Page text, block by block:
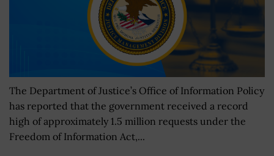
The Department of Justice’s Office of Information Policy
has reported that the government received a record
high of approximately 1.5 million requests under the
Freedom of Information Act,...